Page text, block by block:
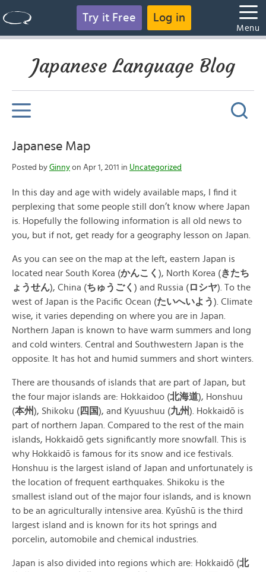
Try it Free Log in
Menu
Japanese Language Blog
Japanese Map
Posted by Ginny on Apr 1, 2011 in Uncategorized
In this day and age with widely available maps, I find it
perplexing that some people still don’t know where Japan
is. Hopefully the following information is all old news to
you, but if not, get ready for a geography lesson on Japan.
As you can see on the map at the left, eastern Japan is
located near South Korea (かんこく ), North Korea (きたち
ょうせん), China (ちゅうごく ) and Russia (ロシヤ). To the
west of Japan is the Pacific Ocean (たいへいよう). Climate
wise, it varies depending on where you are in Japan.
Northern Japan is known to have warm summers and long
and cold winters. Central and Southwestern Japan is the
opposite. It has hot and humid summers and short winters.
There are thousands of islands that are part of Japan, but
the four major islands are: Hokkaidoo (北海道), Honshuu
(本州), Shikoku (四国), and Kyuushuu (九州). Hokkaidō is
part of northern Japan. Compared to the rest of the main
islands, Hokkaidō gets significantly more snowfall. This is
why Hokkaidō is famous for its snow and ice festivals.
Honshuu is the largest island of Japan and unfortunately is
the location of frequent earthquakes. Shikoku is the
smallest island out of the major four islands, and is known
to be an agriculturally intensive area. Kyūshū is the third
largest island and is known for its hot springs and
porcelin, automobile and chemical industries.
Japan is also divided into regions which are: Hokkaidō (北